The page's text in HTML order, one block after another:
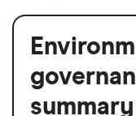
summary